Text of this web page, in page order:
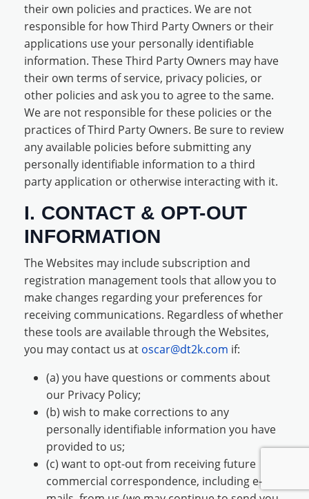
their own policies and practices. We are not
responsible for how Third Party Owners or their
applications use your personally identifiable
information. These Third Party Owners may have
their own terms of service, privacy policies, or
other policies and ask you to agree to the same.
We are not responsible for these policies or the
practices of Third Party Owners. Be sure to review
any available policies before submitting any
personally identifiable information to a third
party application or otherwise interacting with it.
I. CONTACT & OPT-OUT
INFORMATION
The Websites may include subscription and
registration management tools that allow you to
make changes regarding your preferences for
receiving communications. Regardless of whether
these tools are available through the Websites,
you may contact us at oscar@dt2k.com if:
(a) you have questions or comments about
our Privacy Policy;
(b) wish to make corrections to any
personally identifiable information you have
provided to us;
(c) want to opt-out from receiving future
commercial correspondence, including e-